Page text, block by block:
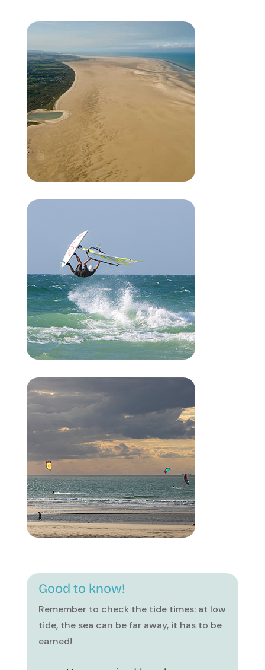
Good to know!
Remember to check the tide times: at low
tide, the sea can be far away, it has to be
earned!